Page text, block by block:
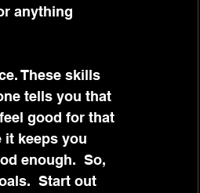
anything
These skills
tells you that
good for that
it keeps you
enough.  So,
Start out